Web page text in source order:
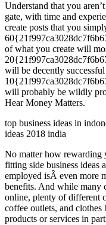
Understand that you
gate, with time and
create posts that you
of what you create will
will be decently
will probably be wildly
Hear Money Matters.
top business ideas in
ideas 2018 india
No matter how
fitting side business ideas
employed isÂ even more
benefits. And while many
online, plenty of different
coffee outlets, and
products or services in